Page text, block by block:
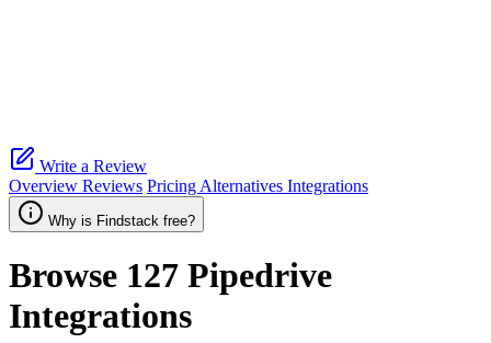
Write a Review
Overview Reviews Pricing Alternatives Integrations
Why is Findstack free?
Browse 127 Pipedrive
Integrations